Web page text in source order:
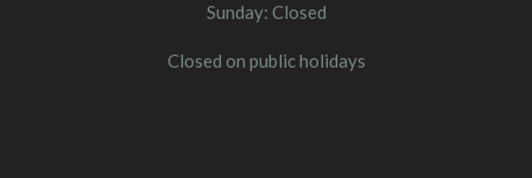
Sunday: Closed
Closed on public holidays